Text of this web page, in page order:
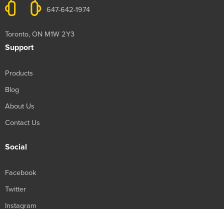
647-642-1974
Toronto, ON M1W 2Y3
Support
Products
Blog
About Us
Contact Us
Social
Facebook
Twitter
Instagram